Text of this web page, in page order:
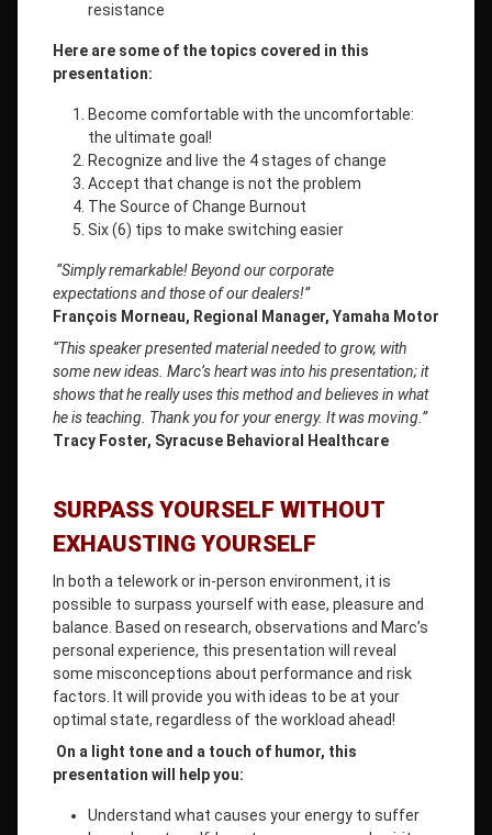
resistance
Here are some of the topics covered in this
presentation:
Become comfortable with the uncomfortable:
the ultimate goal!
Recognize and live the 4 stages of change
Accept that change is not the problem
The Source of Change Burnout
Six (6) tips to make switching easier
“Simply remarkable! Beyond our corporate
expectationsand those of our dealers!”
François Morneau, Regional Manager, Yamaha Motor
“This speaker presented material needed to grow, with
some new ideas. Marc’s heart was into his presentation; it
shows that he really uses this method and believes in what
he is teaching. Thank you for your energy. It was moving.”
Tracy Foster, Syracuse Behavioral Healthcare
SURPASS YOURSELF WITHOUT
EXHAUSTING YOURSELF
In both a telework or in-person environment, it is
possible to surpass yourself with ease, pleasure and
balance. Based on research, observations and Marc’s
personal experience, this presentation will reveal
some misconceptions about performance and risk
factors. It will provide you with ideas to be at your
optimal state, regardless of the workload ahead!
On a light tone and a touch of humor, this
presentation will help you:
Understand what causes your energy to suffer